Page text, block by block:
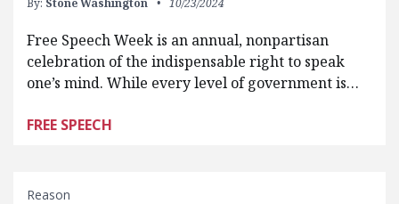
Free Speech Week is an annual, nonpartisan
celebration of the indispensable right to speak
one’s mind. While every level of government is…
FREE SPEECH
Reason